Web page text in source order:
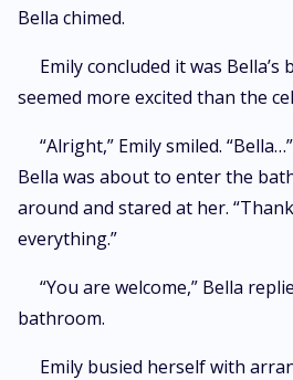
Bella chimed.
Emily concluded it was
seemed more excited than the
“Alright,” Emily smiled.
Bella was about to enter the
around and stared at her.
everything.”
“You are welcome,” Bella
bathroom.
Emily busied herself with